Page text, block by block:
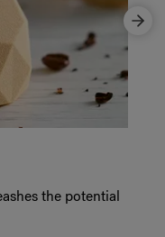
the potential